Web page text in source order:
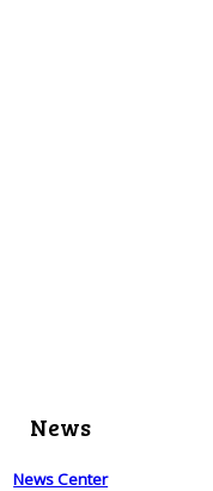
News
News Center